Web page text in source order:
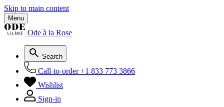
Skip to main content
Menu
Ode à la Rose
Search
Call-to-order +1 833 773 3866
Wishlist
Sign-in